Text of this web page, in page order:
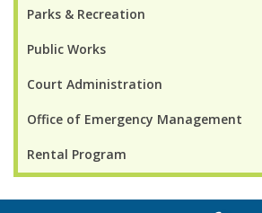
Parks & Recreation
Public Works
Court Administration
Office of Emergency Management
Rental Program